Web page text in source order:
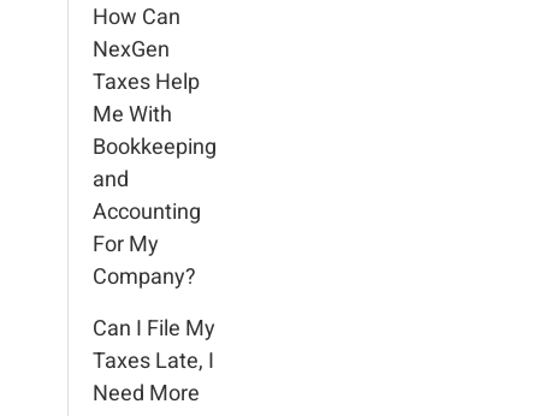
How Can
NexGen
Taxes Help
Me With
Bookkeeping
and
Accounting
For My
Company?
Can I File My
Taxes Late, I
Need More